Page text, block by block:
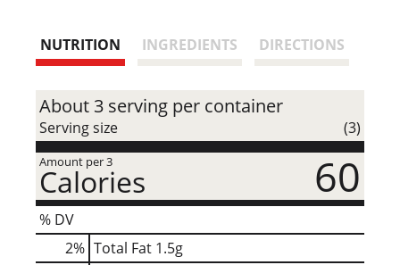
NUTRITION INGREDIENTS DIRECTIONS
About 3 serving per container
Serving size (3)
Amount per 3
Calories 60
% DV
2% Total Fat 1.5g